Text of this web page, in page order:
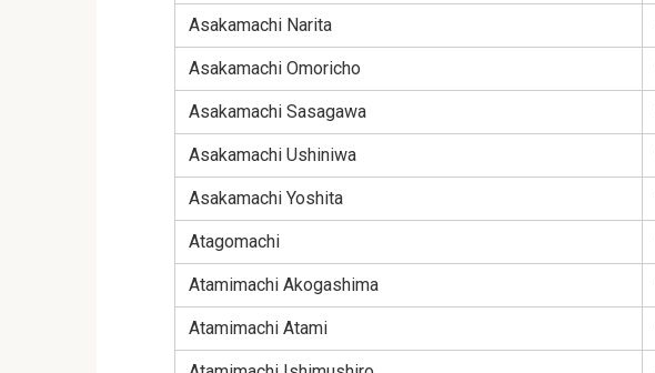
Asakamachi Narita
Asakamachi Omoricho
Asakamachi Sasagawa
Asakamachi Ushiniwa
Asakamachi Yoshita
Atagomachi
Atamimachi Akogashima
Atamimachi Atami